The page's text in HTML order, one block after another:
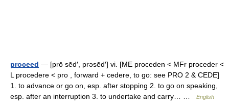
proceed — [prō sēd′, prəsēd′] vi. [ME proceden < MFr proceder <
L procedere < pro , forward + cedere, to go: see PRO 2 & CEDE]
1. to advance or go on, esp. after stopping 2. to go on speaking,
esp. after an interruption 3. to undertake and carry… …
English